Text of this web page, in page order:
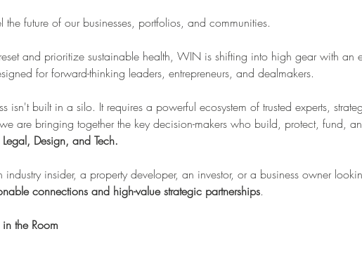
the future of our businesses, portfolios, and communities.
and prioritize sustainable health, WIN is shifting into high gear with an
for forward-thinking leaders, entrepreneurs, and dealmakers.
isn't built in a silo. It requires a powerful ecosystem of trusted experts,
we are bringing together the key decision-makers who build, protect, fund,
Design, and Tech.
insider, a property developer, an investor, or a business owner
connections and high-value strategic partnerships.
the Room